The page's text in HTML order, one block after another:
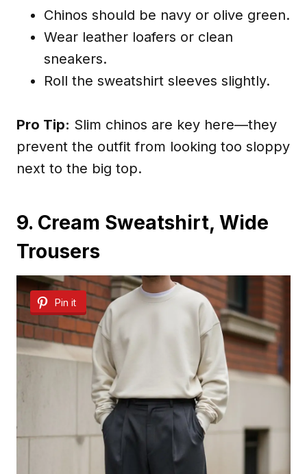
Chinos should be navy or olive green.
Wear leather loafers or clean
sneakers.
Roll the sweatshirt sleeves slightly.
Pro Tip: Slim chinos are key here—they
prevent the outfit from looking too sloppy
next to the big top.
9. Cream Sweatshirt, Wide
Trousers
Pin it